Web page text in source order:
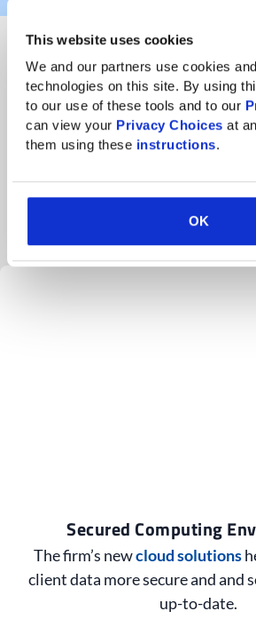
This website uses cookies
We and our partners use cookies
technologies on this site. By using
to our use of these tools and to our
can view your Privacy Choices at
them using these instructions.
OK
THE RESULTS
Highly available
maintain the security and
infrastructure. This has resulted
Secured Computing
The firm’s newcloud solutions
client data more secure and and
up-to-date.